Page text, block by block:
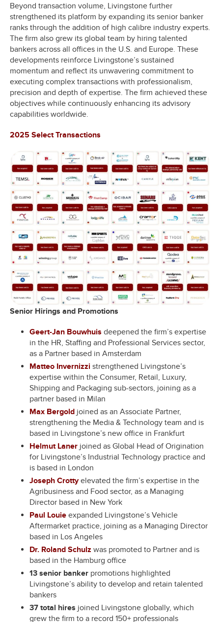
Beyond transaction volume, Livingstone further
strengthened its platform by expanding its senior banker
ranks through the addition of high calibre industry experts.
The firm also grew its global team by hiring talented
bankers across all offices in the U.S. and Europe. These
developments reinforce Livingstone’s sustained
momentum and reflect its unwavering commitment to
executing complex transactions with professionalism,
precision and depth of expertise. The firm achieved these
objectives while continuously enhancing its advisory
capabilities worldwide.
2025 Select Transactions
Senior Hirings and Promotions
Geert-Jan Bouwhuis deepened the firm’s expertise
in the HR, Staffing and Professional Services sector,
as a Partner based in Amsterdam
Matteo Invernizzi strengthened Livingstone’s
expertise within the Consumer, Retail, Luxury,
Shipping and Packaging sub-sectors, joining as a
partner based in Milan
Max Bergold joined as an Associate Partner,
strengthening the Media & Technology team and is
based in Livingstone’s new office in Frankfurt
Helmut Laner joined as Global Head of Origination
for Livingstone’s Industrial Technology practice and
is based in London
Joseph Crottyelevated the firm’s expertise in the
Agribusiness and Food sector, as a Managing
Director based in New York
Paul Louie expanded Livingstone’s Vehicle
Aftermarket practice, joining as a Managing Director
based in Los Angeles
Dr. Roland Schulz was promoted to Partner and is
based in the Hamburg office
13 senior banker promotions highlighted
Livingstone’s ability to develop and retain talented
bankers
37 total hires joined Livingstone globally, which
grew the firm to a record 150+ professionals